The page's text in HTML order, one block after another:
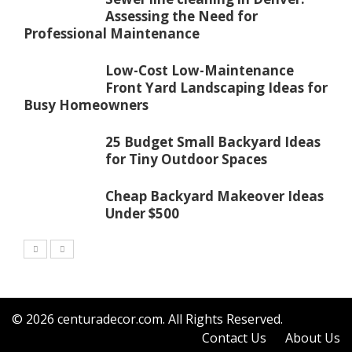
Assessing the Need for
Professional Maintenance
Low-Cost Low-Maintenance
Front Yard Landscaping Ideas for
Busy Homeowners
25 Budget Small Backyard Ideas
for Tiny Outdoor Spaces
Cheap Backyard Makeover Ideas
Under $500
© 2026 centuradecor.com. All Rights Reserved.
Contact Us
About Us